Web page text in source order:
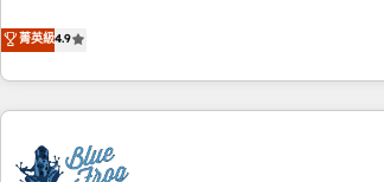
développement des revenus auprès de vos
existants. En France et à l'international, nous travaillons
avec des ETI ambitieuses, des grands groupes
au-delà d’une simple transformation digitale et
florissantes. Nos 3 grandes expertises sont : ➤ L’intégration
de CRM et de méthodologie RevOps pour aligner
菁英級4.9